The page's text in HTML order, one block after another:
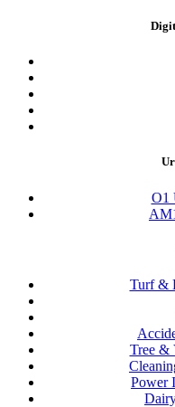
O1
Turf &
Tree &
Power